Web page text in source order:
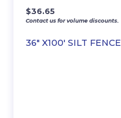
36″ X100′ SILT FENCE
$36.65
Contact us for volume discounts.